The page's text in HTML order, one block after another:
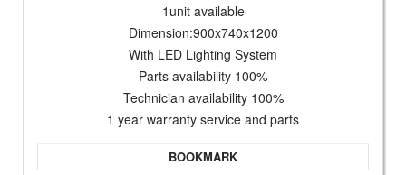
1unit available
Dimension:900x740x1200
With LED Lighting System
Parts availability 100%
Technician availability 100%
1 year warranty service and parts
BOOKMARK